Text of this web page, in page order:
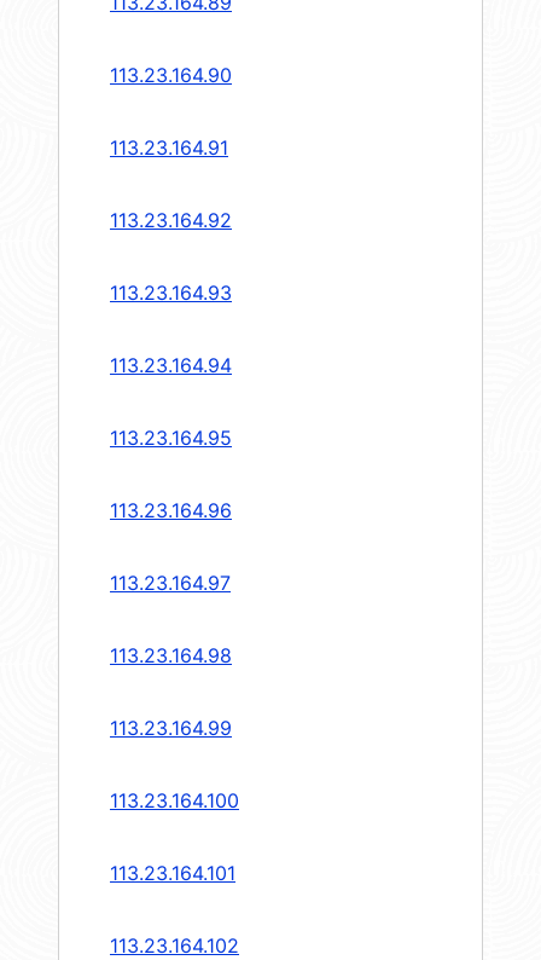
113.23.164.90
113.23.164.91
113.23.164.92
113.23.164.93
113.23.164.94
113.23.164.95
113.23.164.96
113.23.164.97
113.23.164.98
113.23.164.99
113.23.164.100
113.23.164.101
113.23.164.102